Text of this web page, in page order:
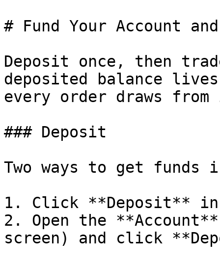
# Fund Your Account
Deposit once, then
deposited balance
every order draws
### Deposit
Two ways to get funds
1. Click **Deposit**
2. Open the
screen) and click